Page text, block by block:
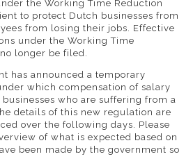
the Working Time Reduction
to protect Dutch businesses from
from losing their jobs. Effective
under the Working Time
longer be filed.
has announced a temporary
which compensation of salary
who are suffering from a
details of this new regulation are
over the following days. Please
of what is expected based on
been made by the government so